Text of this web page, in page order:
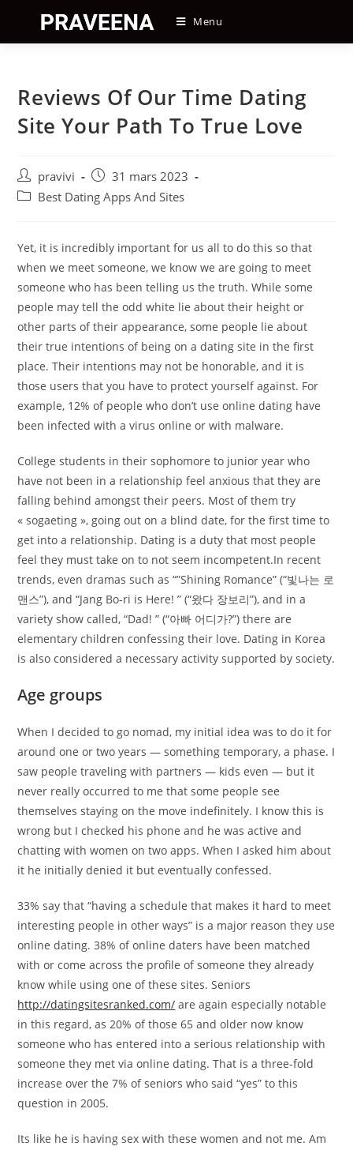
content
Menu
Reviews Of Our Time Dating
Site Your Path To True Love
Auteur/autrice
de
pravivi
Post
published:
31 mars 2023
PostBest Dating Apps And Sites
Yet, it is incredibly important for us all to do this so that
when we meet someone, we know we are going to meet
someone who has been telling us the truth. While some
people may tell the odd white lie about their height or
other parts of their appearance, some people lie about
their true intentions of being on a dating site in the first
place. Their intentions may not be honorable, and it is
those users that you have to protect yourself against. For
example, 12% of people who don’t use online dating have
been infected with a virus online or with malware.
College students in their sophomore to junior year who
have not been in a relationship feel anxious that they are
falling behind amongst their peers. Most of them try
« sogaeting », going out on a blind date, for the first time to
get into a relationship. Dating is a duty that most people
feel they must take on to not seem incompetent.In recent
trends, even dramas such as “”Shining Romance” (“빛나는 로
맨스”), and “Jang Bo-ri is Here! ” (“왔다 장보리”), and in a
variety show called, “Dad! ” (“아빠 어디가?”) there are
elementary children confessing their love. Dating in Korea
is also considered a necessary activity supported by society.
Age groups
When I decided to go nomad, my initial idea was to do it for
around one or two years — something temporary, a phase. I
saw people traveling with partners — kids even — but it
never really occurred to me that some people see
themselves staying on the move indefinitely. I know this is
wrong but I checked his phone and he was active and
chatting with women on two apps. When I asked him about
it he initially denied it but eventually confessed.
33% say that “having a schedule that makes it hard to meet
interesting people in other ways” is a major reason they use
online dating. 38% of online daters have been matched
with or come across the profile of someone they already
know while using one of these sites. Seniors
http://datingsitesranked.com/ are again especially notable
in this regard, as 20% of those 65 and older now know
someone who has entered into a serious relationship with
someone they met via online dating. That is a three-fold
increase over the 7% of seniors who said “yes” to this
question in 2005.
Its like he is having sex with these women and not me. Am